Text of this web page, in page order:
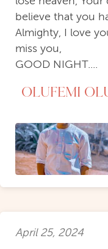
believe that you
Almighty, I love
miss you,
GOOD NIGHT....
OLUFEMI
April 25, 2024